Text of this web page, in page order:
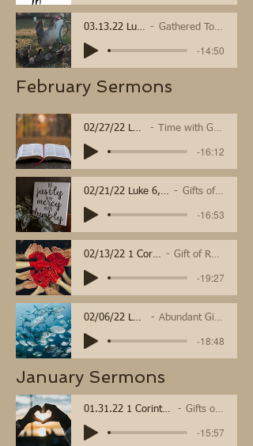
03.13.22 Luke 13 Gathered Together
-14:50
February Sermons
02/27/22 Luke 9:28-43 Time with God transforms
-16:12
02/21/22 Luke 6, 1 Cor 15 Gifts of Mercy
-16:53
02/13/22 1 Corinthians 15a Gift of Resurrection
-19:27
02/06/22 Luke 5:1-11 Abundant Gifts of Grace
-18:48
January Sermons
01.31.22 1 Corinthians 13 Gifts of love
-15:57